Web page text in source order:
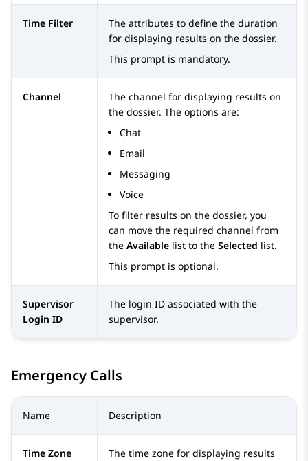
Time Filter
The attributes to define the duration
for displaying results on the dossier.
This prompt is mandatory.
Channel
The channel for displaying results on
the dossier. The options are:
Chat
Email
Messaging
Voice
To filter results on the dossier, you
can move the required channel from
the Available list to the Selected list.
This prompt is optional.
Supervisor
Login ID
The login ID associated with the
supervisor.
Emergency Calls
Name Description
Time Zone
The time zone for displaying results